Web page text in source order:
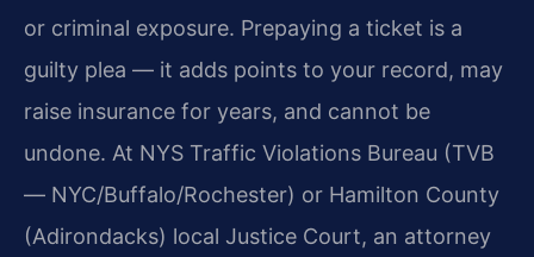
or criminal exposure. Prepaying a ticket is a
guilty plea — it adds points to your record, may
raise insurance for years, and cannot be
undone. At NYS Traffic Violations Bureau (TVB
— NYC/Buffalo/Rochester) or Hamilton County
(Adirondacks) local Justice Court, an attorney